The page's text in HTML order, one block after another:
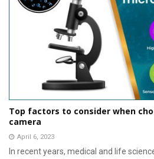
Top factors to consider when
camera
April 6, 2023
In recent years, medical and life